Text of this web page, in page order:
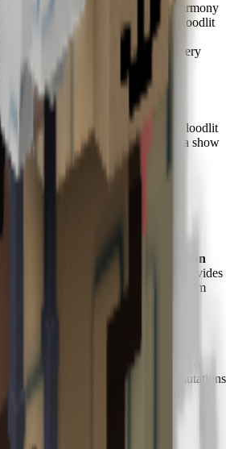
spirits for enhanced zen garden harmony
Tranquil mutations to complement Bloodlit
magic enhances mutation discovery
100K+ Shecklesto maximize the Bloodlit
fruits like Durian and Feijoa show
with mystical water.
Questions
a Garden?
focused on
mutation collection
. Its unique Bloodlit mutation ability provides
is essential for completing premium
mutation?
of the rarest in the game, with Kappa
source. Without Kappa, Bloodlit mutations
making this pet essential for
with Kappa?